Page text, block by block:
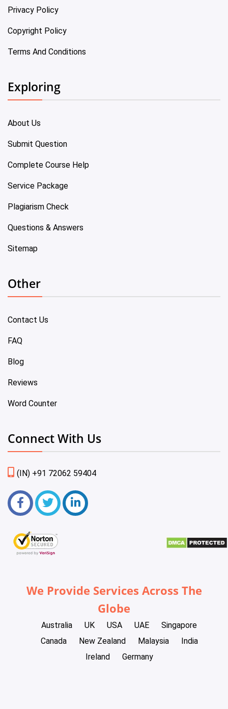
Privacy Policy
Copyright Policy
Terms And Conditions
Exploring
About Us
Submit Question
Complete Course Help
Service Package
Plagiarism Check
Questions & Answers
Sitemap
Other
Contact Us
FAQ
Blog
Reviews
Word Counter
Connect With Us
(IN) +91 72062 59404
We Provide Services Across The
Globe
Australia UK USA UAE
Singapore
Canada
New Zealand Malaysia
India
Ireland
Germany